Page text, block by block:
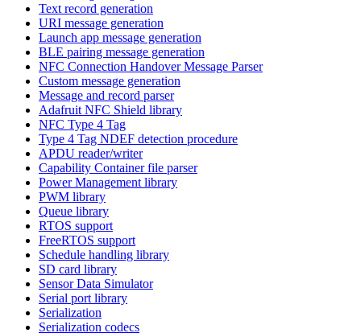
Text record generation
URI message generation
Launch app message generation
BLE pairing message generation
NFC Connection Handover Message Parser
Custom message generation
Message and record parser
Adafruit NFC Shield library
NFC Type 4 Tag
Type 4 Tag NDEF detection procedure
APDU reader/writer
Capability Container file parser
Power Management library
PWM library
Queue library
RTOS support
FreeRTOS support
Schedule handling library
SD card library
Sensor Data Simulator
Serial port library
Serialization
Serialization codecs